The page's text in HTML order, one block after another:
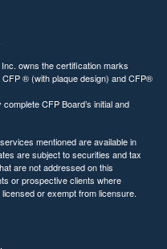
owns the certification marks
® (with plaque design) and CFP®
CFP Board’s initial and
mentioned are available in
are subject to securities and tax
are not addressed on this
or prospective clients where
or exempt from licensure.